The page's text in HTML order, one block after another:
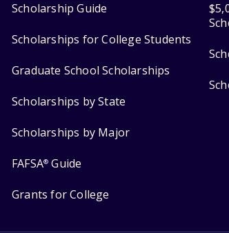
Scholarship Guide
Scholarships for College Students
Graduate School Scholarships
Scholarships by State
Scholarships by Major
FAFSA® Guide
Grants for College